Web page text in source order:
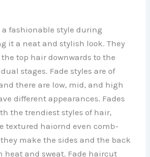
fashionable style during
it a neat and stylish look. They
top hair downwards to the
stages. Fade styles are of
there are low, mid, and high
different appearances. Fades
the trendiest styles of hair,
textured haiornd even comb-
make the sides and the back
heat and sweat. Fade haircut